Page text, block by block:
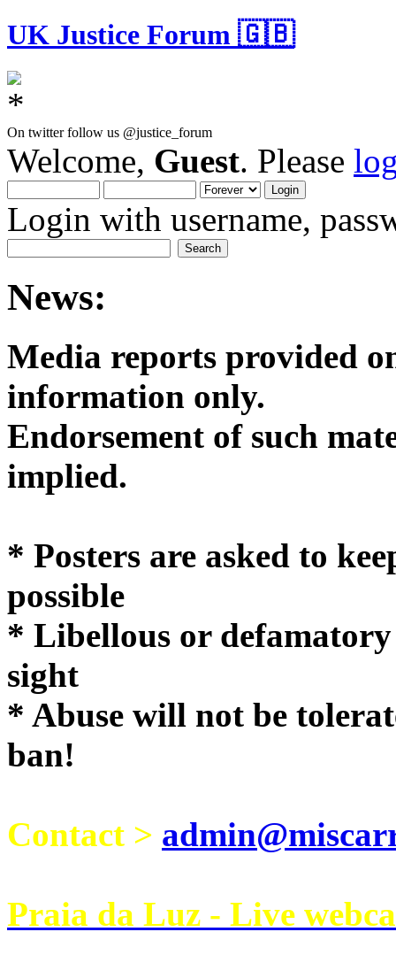
UK Justice Forum 🇬🇧
On twitter follow us @justice_forum
Welcome, Guest. Please
Login with username,
News:
Media reports provided
Endorsement of such
* Posters are asked to
possible
* Libellous or
sight
* Abuse will not be
ban!
Contact >
Praia da Luz - Live